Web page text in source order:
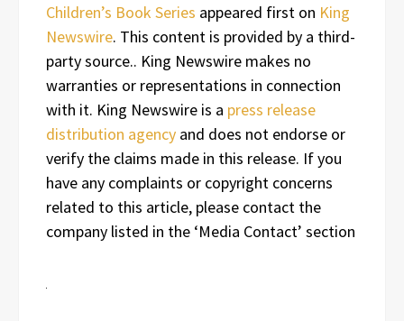
Children’s Book Series appeared first on King
Newswire. This content is provided by a third-
party source.. King Newswire makes no
warranties or representations in connection
with it. King Newswire is a press release
distribution agency and does not endorse or
verify the claims made in this release. If you
have any complaints or copyright concerns
related to this article, please contact the
company listed in the ‘Media Contact’ section